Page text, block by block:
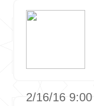
2/16/16